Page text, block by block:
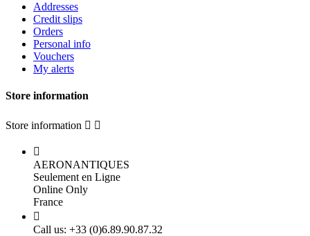
Addresses
Credit slips
Orders
Personal info
Vouchers
My alerts
Store information
Store information  

AERONANTIQUES
Seulement en Ligne
Online Only
France

Call us: +33 (0)6.89.90.87.32